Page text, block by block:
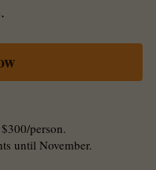
person.
until November.